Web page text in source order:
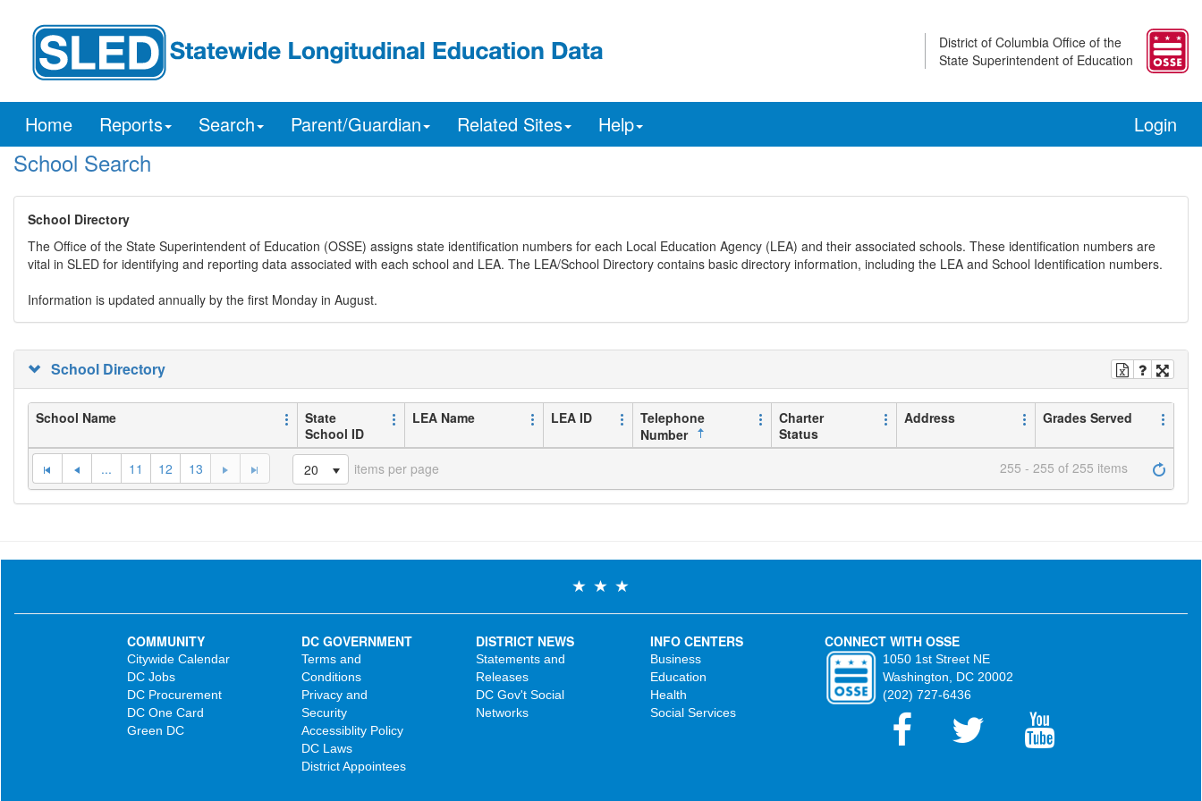
District of Columbia Office of the
State Superintendent of Education
Home Reports Search Parent/Guardian Related Sites Help Login
School Search
School Directory
The Office of the State Superintendent of Education (OSSE) assigns state identification numbers for each Local Education Agency (LEA) and their associated schools. These identification numbers are
vital in SLED for identifying and reporting data associated with each school and LEA. The LEA/School Directory contains basic directory information, including the LEA and School Identification numbers.
Information is updated annually by the first Monday in August.
School Directory
School Name
State
School ID
LEA Name LEA ID
Telephone
Number
Charter
Status
Address Grades Served
... 11 12 13 20 items per page 255 - 255 of 255 items
COMMUNITY
Citywide Calendar
DC Jobs
DC Procurement
DC One Card
Green DC
DC GOVERNMENT
Terms and
Conditions
Privacy and
Security
Accessiblity Policy
DC Laws
District Appointees
DISTRICT NEWS
Statements and
Releases
DC Gov't Social
Networks
INFO CENTERS
Business
Education
Health
Social Services
CONNECT WITH OSSE
1050 1st Street NE
Washington, DC 20002
(202) 727-6436